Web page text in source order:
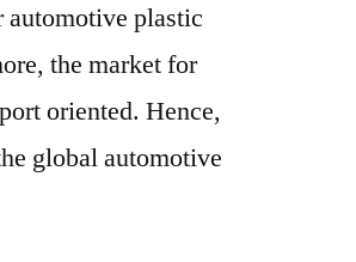
automotive plastic
the market for
oriented. Hence,
global automotive